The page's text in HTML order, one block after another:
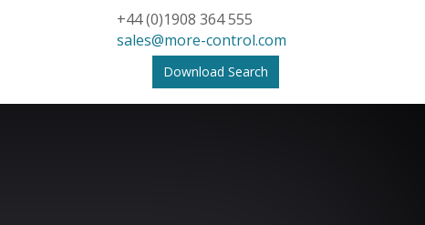
+44 (0)1908 364 555
sales@more-control.com
Download Search